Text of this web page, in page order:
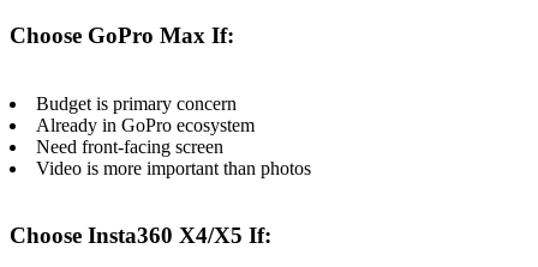
Choose GoPro Max If:
Budget is primary concern
Already in GoPro ecosystem
Need front-facing screen
Video is more important than photos
Choose Insta360 X4/X5 If: